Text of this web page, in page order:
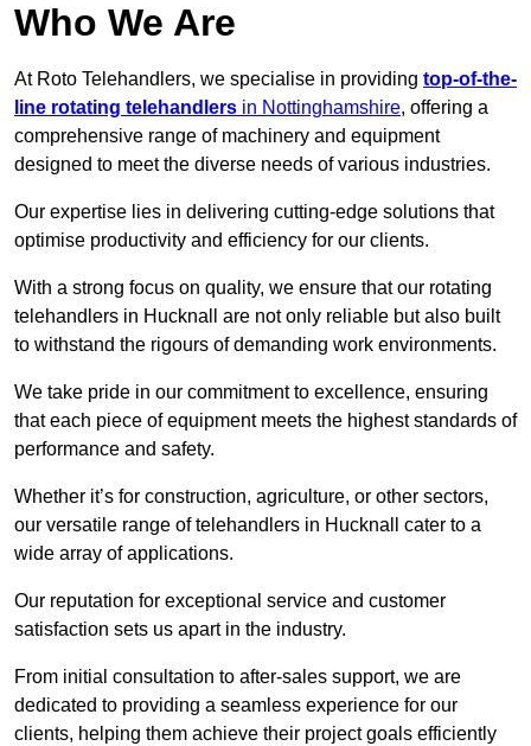
Who We Are
At Roto Telehandlers, we specialise in providing top-of-the-
line rotating telehandlers in Nottinghamshire, offering a
comprehensive range of machinery and equipment
designed to meet the diverse needs of various industries.
Our expertise lies in delivering cutting-edge solutions that
optimise productivity and efficiency for our clients.
With a strong focus on quality, we ensure that our rotating
telehandlers in Hucknall are not only reliable but also built
to withstand the rigours of demanding work environments.
We take pride in our commitment to excellence, ensuring
that each piece of equipment meets the highest standards of
performance and safety.
Whether it’s for construction, agriculture, or other sectors,
our versatile range of telehandlers in Hucknall cater to a
wide array of applications.
Our reputation for exceptional service and customer
satisfaction sets us apart in the industry.
From initial consultation to after-sales support, we are
dedicated to providing a seamless experience for our
clients, helping them achieve their project goals efficiently